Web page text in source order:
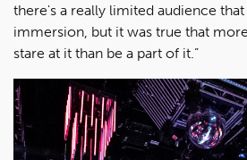
there's a really limited audience
immersion, but it was true that
stare at it than be a part of it.”